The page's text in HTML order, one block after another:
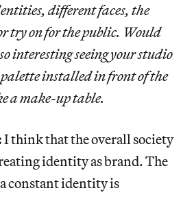
different faces, the
try on for the public. Would
interesting seeing your studio
installed in front of the
a make-up table.
I think that the overall society
identity as brand. The
constant identity is